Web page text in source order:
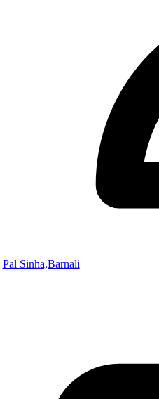
Pal Sinha,Barnali